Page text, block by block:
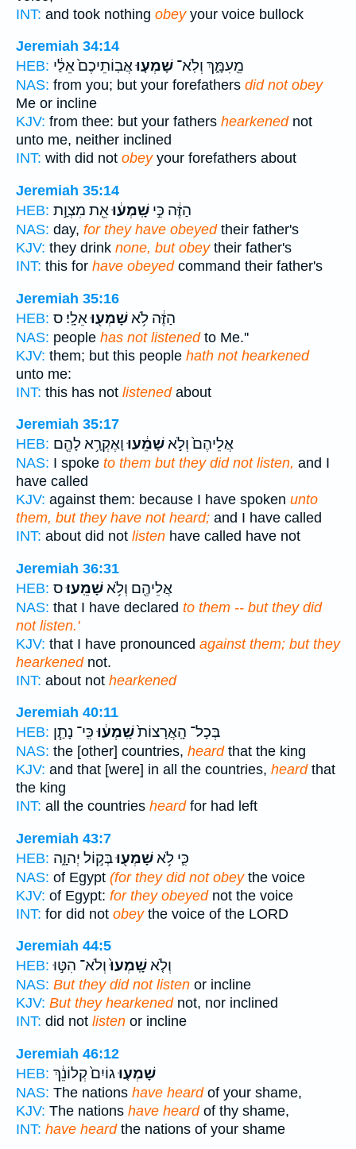
INT: and took nothing obeyyour voice bullock
Jeremiah 34:14
HEB:
מֵֽעִמָּ֑ךְ וְלֹֽא־ שָׁמְע֤וּאֲבֽוֹתֵיכֶם֙ אֵלַ֔י
NAS: from you; but your forefathers did not obey
Me or incline
KJV: from thee: but your fathers hearkenednot
unto me, neither inclined
INT: with did not obeyyour forefathers about
Jeremiah 35:14
HEB:
הַזֶּ֔ה כִּ֣י שָֽׁמְע֔וּאֵ֖ת מִצְוַ֣ת
NAS: day, for they have obeyedtheir father's
KJV: they drink none, but obeytheir father's
INT: this for have obeyedcommand their father's
Jeremiah 35:16
HEB:
הַזֶּ֔ה לֹ֥אשָׁמְע֖וּאֵלָֽי׃ ס
NAS: people has not listenedto Me.''
KJV: them; but this people hath not hearkened
unto me:
INT: this has not listenedabout
Jeremiah 35:17
HEB:
אֲלֵיהֶם֙ וְלֹ֣אשָׁמֵ֔עוּוָאֶקְרָ֥א לָהֶ֖ם
NAS: I spoke to them but they did not listen, and I
have called
KJV: against them: because I have spoken unto
them, but they have not heard; and I have called
INT: about did not listen have called have not
Jeremiah 36:31
HEB:
אֲלֵיהֶ֖ם וְלֹ֥אשָׁמֵֽעוּ׃ס
NAS: that I have declared to them -- but they did
not listen.'
KJV: that I have pronounced against them; but they
hearkenednot.
INT: about not hearkened
Jeremiah 40:11
HEB:
בְּכָל־ הָֽאֲרָצוֹת֙שָֽׁמְע֔וּכִּֽי־ נָתַ֧ן
NAS: the [other] countries, heardthat the king
KJV: and that [were] in all the countries, heardthat
the king
INT: all the countries heardfor had left
Jeremiah 43:7
HEB:
כִּ֛י לֹ֥אשָׁמְע֖וּבְּק֣וֹל יְהוָ֑ה
NAS: of Egypt (for they did not obeythe voice
KJV: of Egypt: for they obeyednot the voice
INT: for did not obeythe voice of the LORD
Jeremiah 44:5
HEB:
וְלֹ֤אשָֽׁמְעוּ֙וְלֹא־ הִטּ֣וּ
NAS: But they did not listen or incline
KJV: But they hearkenednot, nor inclined
INT: did not listen or incline
Jeremiah 46:12
HEB:
שָׁמְע֤וּגוֹיִם֙ קְלוֹנֵ֔ךְ
NAS: The nations have heardof your shame,
KJV: The nations have heardof thy shame,
INT: have heardthe nations of your shame